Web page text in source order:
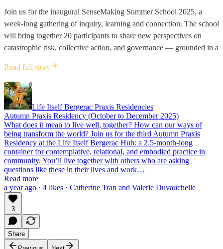
Join us for the inaugural SenseMaking Summer School 2025, a
week-long gathering of inquiry, learning and connection. The school
will bring together 20 participants to share new perspectives on
catastrophic risk, collective action, and governance — grounded in a
Read full story
Life Itself Bergerac Praxis Residencies
Autumn Praxis Residency (October to December 2025)
What does it mean to live well, together? How can our ways of
being transform the world? Join us for the third Autumn Praxis
Residency at the Life Itself Bergerac Hub: a 2.5-month-long
container for contemplative, relational, and embodied practice in
community. You’ll live together with others who are asking
questions like these in their lives and work…
Read more
a year ago · 4 likes · Catherine Tran and Valerie Duvauchelle
3
Share